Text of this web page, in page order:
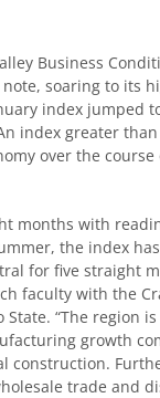
Business
soaring to its
index jumped
index greater
over the
months with
the index
for five straight
faculty with the
State. “The region
growth
construction.
trade and